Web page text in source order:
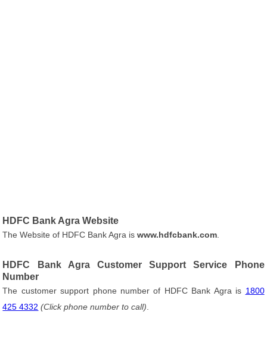
HDFC Bank Agra Website
The Website of HDFC Bank Agra iswww.hdfcbank.com
HDFC Bank Agra Customer Support Service Phone
Number
The customer support phone number of HDFC Bank Agra is 1800
425 4332 (Click phone number to call)